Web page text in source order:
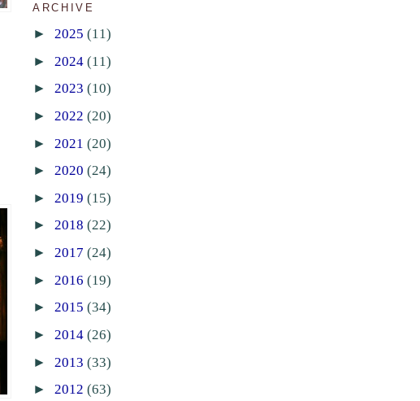
ARCHIVE
► 2025 (11)
► 2024 (11)
► 2023 (10)
► 2022 (20)
► 2021 (20)
► 2020 (24)
► 2019 (15)
► 2018 (22)
► 2017 (24)
► 2016 (19)
► 2015 (34)
► 2014 (26)
► 2013 (33)
► 2012 (63)